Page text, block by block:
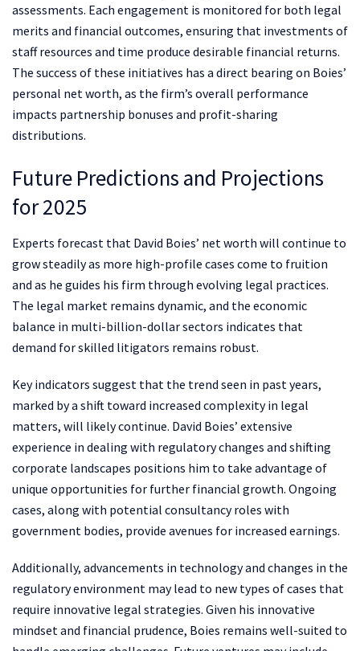
assessments. Each engagement is monitored for both legal
merits and financial outcomes, ensuring that investments of
staff resources and time produce desirable financial returns.
The success of these initiatives has a direct bearing on Boies’
personal net worth, as the firm’s overall performance
impacts partnership bonuses and profit-sharing
distributions.
Future Predictions and Projections
for 2025
Experts forecast that David Boies’ net worth will continue to
grow steadily as more high-profile cases come to fruition
and as he guides his firm through evolving legal practices.
The legal market remains dynamic, and the economic
balance in multi-billion-dollar sectors indicates that
demand for skilled litigators remains robust.
Key indicators suggest that the trend seen in past years,
marked by a shift toward increased complexity in legal
matters, will likely continue. David Boies’ extensive
experience in dealing with regulatory changes and shifting
corporate landscapes positions him to take advantage of
unique opportunities for further financial growth. Ongoing
cases, along with potential consultancy roles with
government bodies, provide avenues for increased earnings.
Additionally, advancements in technology and changes in the
regulatory environment may lead to new types of cases that
require innovative legal strategies. Given his innovative
mindset and financial prudence, Boies remains well-suited to